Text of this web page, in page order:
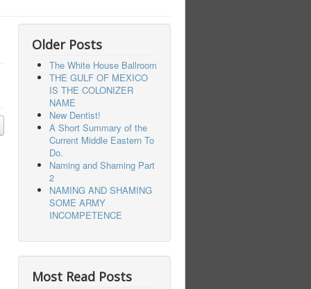
Older Posts
The White House Ballroom
THE GULF OF MEXICO
IS THE COLONIZER
NAME
New Dentist!
A Short Summary of the
Current Middle Eastern To
Do.
Naming and Shaming Part
2
NAMING AND SHAMING
SOME ARMY
INCOMPETENCE
Most Read Posts